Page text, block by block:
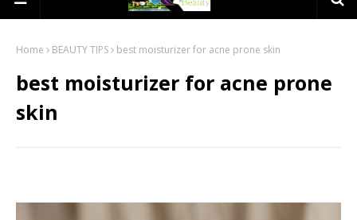
Home BEAUTY TIPS best moisturizer for acne prone skin
best moisturizer for acne prone
skin